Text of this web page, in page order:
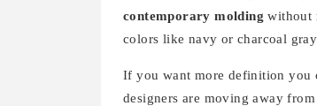
contemporary molding without
colors like navy or charcoal
If you want more definition you
designers are moving away